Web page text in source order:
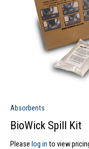
Absorbents
BioWick Spill Kit
Please log in to view